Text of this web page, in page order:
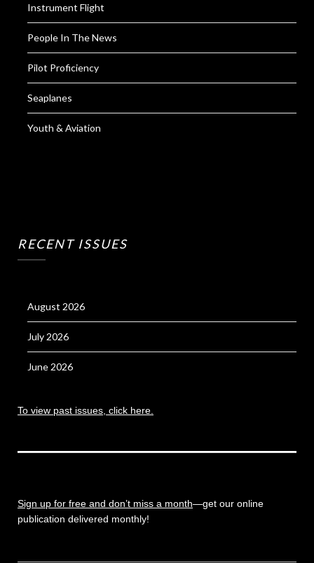
Instrument Flight
People In The News
Pilot Proficiency
Seaplanes
Youth & Aviation
RECENT ISSUES
August 2026
July 2026
June 2026
To view past issues, click here.
Sign up for free and don’t miss a month—get our online
publication delivered monthly!